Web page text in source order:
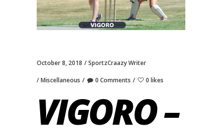
October 8, 2018 SportzCraazy Writer
Miscellaneous 0 Comments 0 likes
VIGORO –